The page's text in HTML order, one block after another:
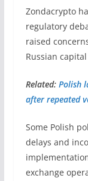
Zondacrypto
regulatory
raised
Russian
Related: Polish
after repeated
Some Polish
delays and
exchange